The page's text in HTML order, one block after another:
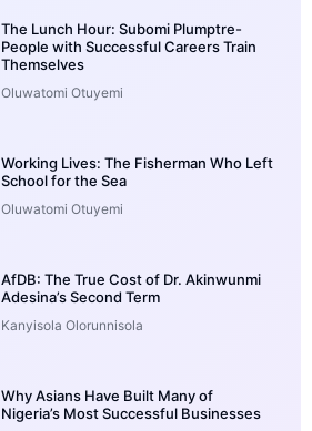
The Lunch Hour: Subomi Plumptre-
People with Successful Careers Train
Themselves
Oluwatomi Otuyemi
Working Lives: The Fisherman Who Left
School for the Sea
Oluwatomi Otuyemi
AfDB: The True Cost of Dr. Akinwunmi
Adesina’s Second Term
Kanyisola Olorunnisola
Why Asians Have Built Many of
Nigeria’s Most Successful Businesses